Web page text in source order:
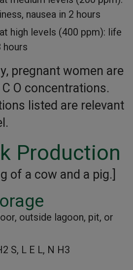
nausea in 2 hours
high levels (400 ppm): life
hours
pregnant women are
O concentrations.
listed are relevant
Production
of a cow and a pig.]
outside lagoon, pit, or
S, L E L, N H3